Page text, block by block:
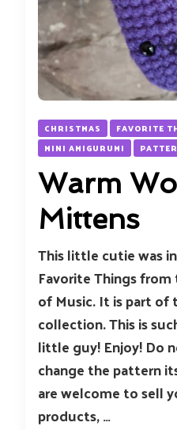
CHRISTMAS FAVORITE
MINI AMIGURUMI
Warm
Mittens
This little cutie was
Favorite Things
of Music. It is part of
collection. This is
little guy! Enjoy! Do
change the pattern
are welcome to sell
products, …